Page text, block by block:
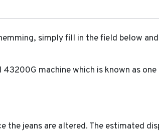
simply fill in the field below
machine which is known as
the jeans are altered. The estimated